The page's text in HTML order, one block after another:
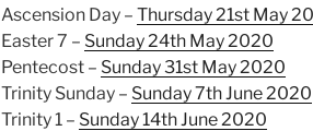
Ascension Day – Thursday 21st May
Easter 7 – Sunday 24th May 2020
Pentecost – Sunday 31st May 2020
Trinity Sunday – Sunday 7th June 2020
Trinity 1 – Sunday 14th June 2020